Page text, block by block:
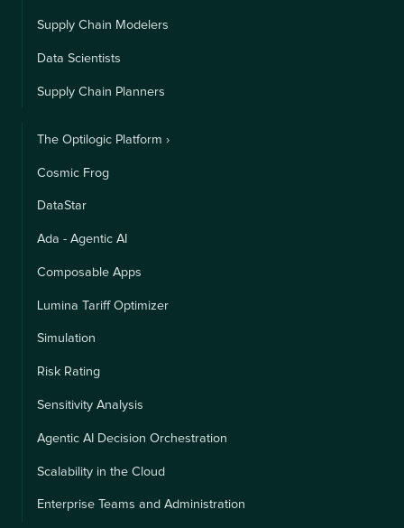
Supply Chain Modelers
Data Scientists
Supply Chain Planners
The Optilogic Platform ›
Cosmic Frog
DataStar
Ada - Agentic AI
Composable Apps
Lumina Tariff Optimizer
Simulation
Risk Rating
Sensitivity Analysis
Agentic AI Decision Orchestration
Scalability in the Cloud
Enterprise Teams and Administration